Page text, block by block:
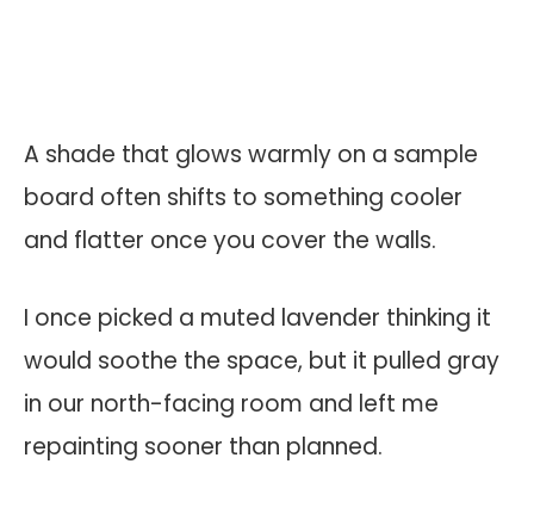
A shade that glows warmly on a sample
board often shifts to something cooler
and flatter once you cover the walls.
I once picked a muted lavender thinking it
would soothe the space, but it pulled gray
in our north-facing room and left me
repainting sooner than planned.